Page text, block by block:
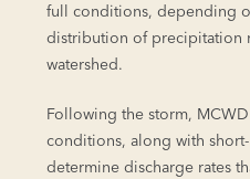
full conditions, depending
distribution of precipitation
watershed.
Following the storm,
conditions, along with
determine discharge rates